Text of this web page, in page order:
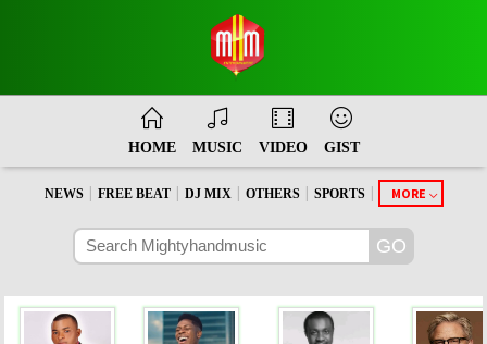
HOME MUSIC VIDEO GIST
NEWS FREE BEAT DJ MIX OTHERS SPORTS MORE